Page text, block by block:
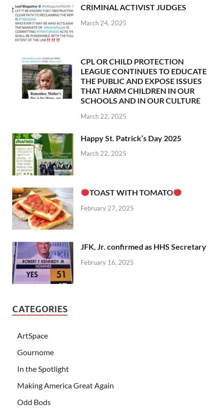
CRIMINAL ACTIVIST JUDGES
March 24, 2025
CPL OR CHILD PROTECTION
LEAGUE CONTINUES TO EDUCATE
THE PUBLIC AND EXPOSE ISSUES
THAT HARM CHILDREN IN OUR
SCHOOLS AND IN OUR CULTURE
March 22, 2025
Happy St. Patrick’s Day 2025
March 22, 2025
TOAST WITH TOMATO
February 27, 2025
JFK, Jr. confirmed as HHS Secretary
February 16, 2025
CATEGORIES
ArtSpace
Gournome
In the Spotlight
Making America Great Again
Odd Bods